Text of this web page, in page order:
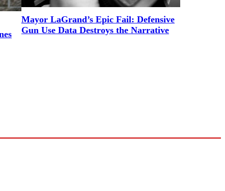
Mayor LaGrand’s Epic Fail: Defensive
Gun Use Data Destroys the Narrative